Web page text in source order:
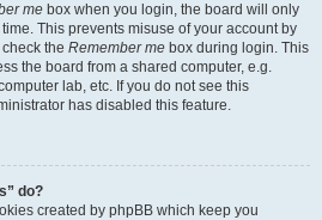
me box when you login, the board will only
This prevents misuse of your account by
the Remember me box during login. This
the board from a shared computer, e.g.
lab, etc. If you do not see this
has disabled this feature.
do?
created by phpBB which keep you